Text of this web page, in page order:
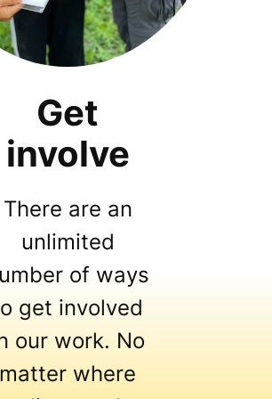
Get
involve
There are an
unlimited
of ways
get involved
our work. No
matter where